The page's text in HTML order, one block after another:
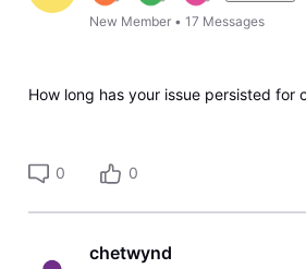
New Member •17 Messages
How long has your issue persisted for
0 0
chetwynd